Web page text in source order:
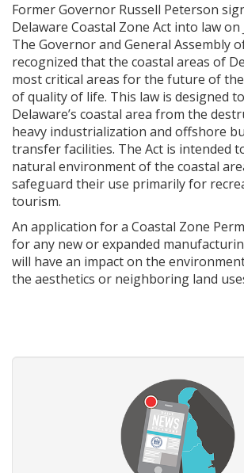
Former Governor Russell Peterson
Delaware Coastal Zone Act into law on
The Governor and General Assembly
recognized that the coastal areas of
most critical areas for the future of
of quality of life. This law is designed
Delaware’s coastal area from the
heavy industrialization and offshore
transfer facilities. The Act is intended
natural environment of the coastal
safeguard their use primarily for
tourism.
An application for a Coastal Zone
for any new or expanded
will have an impact on the
the aesthetics or neighboring land